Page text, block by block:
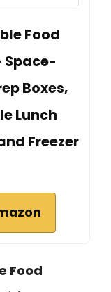
Food
Space-
Boxes,
Lunch
Freezer
Food